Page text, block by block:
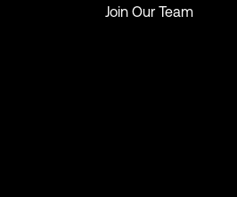
Join Our Team